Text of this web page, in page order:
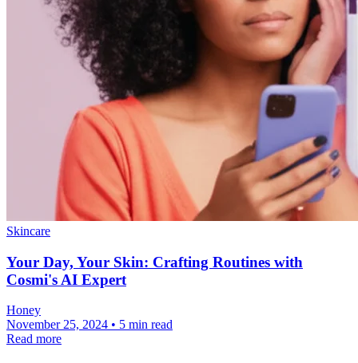
Skincare
Your Day, Your Skin: Crafting Routines with
Cosmi's AI Expert
Honey
November 25, 2024 • 5 min read
Read more